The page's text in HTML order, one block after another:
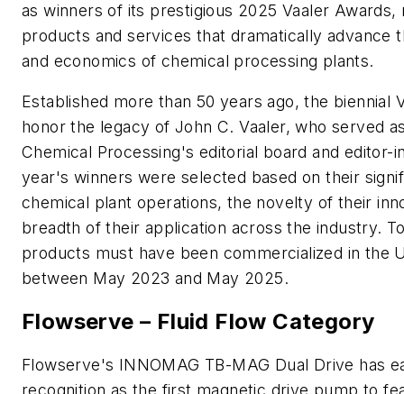
as winners of its prestigious 2025 Vaaler Awards,
products and services that dramatically advance
and economics of chemical processing plants.
Established more than 50 years ago, the biennial
honor the legacy of John C. Vaaler, who served
Chemical Processing's editorial board and editor-
year's winners were selected based on their
chemical plant operations, the novelty of their
breadth of their application across the industry.
products must have been commercialized in the
between May 2023 and May 2025.
Flowserve – Fluid Flow Category
Flowserve's INNOMAG TB-MAG Dual Drive has
recognition as the first magnetic drive pump to